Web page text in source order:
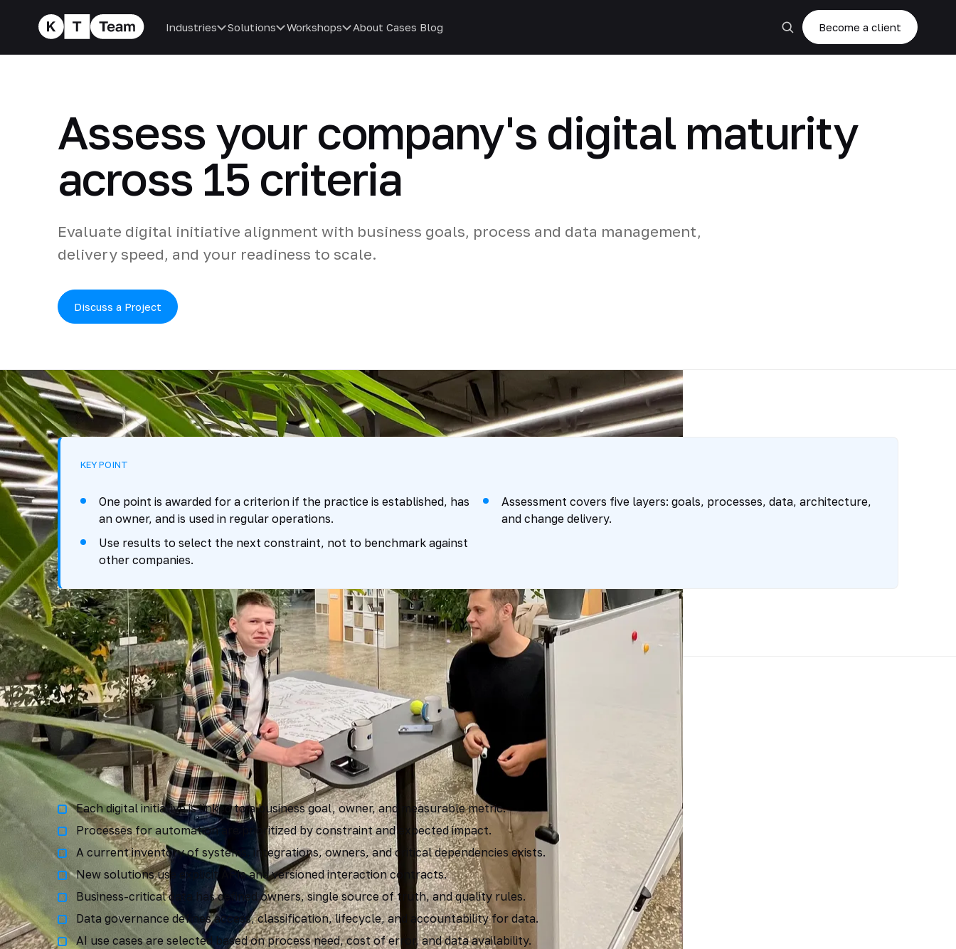
Industries Solutions Workshops About Cases Blog Become a client
Assess your company's digital maturity
across 15 criteria
Evaluate digital initiative alignment with business goals, process and data management,
delivery speed, and your readiness to scale.
Discuss a Project
KEY POINT
One point is awarded for a criterion if the practice is established, has
an owner, and is used in regular operations.
Assessment covers five layers: goals, processes, data, architecture,
and change delivery.
Use results to select the next constraint, not to benchmark against
other companies.
Digital maturity criteria
Each digital initiative is linked to a business goal, owner, and measurable metric.
Processes for automation are prioritized by constraint and expected impact.
A current inventory of systems, integrations, owners, and critical dependencies exists.
New solutions use explicit APIs and versioned interaction contracts.
Business-critical data has defined owners, single source of truth, and quality rules.
Data governance defines access, classification, lifecycle, and accountability for data.
AI use cases are selected based on process need, cost of error, and data availability.